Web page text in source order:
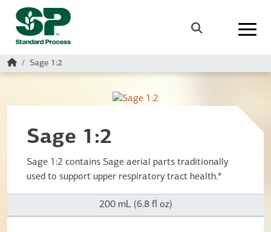
Skip to main content
Search
HomeSage 1:2
Sage 1:2
Sage 1:2 contains Sage aerial parts traditionally
used to support upper respiratory tract health.*
200 mL (6.8 fl oz)